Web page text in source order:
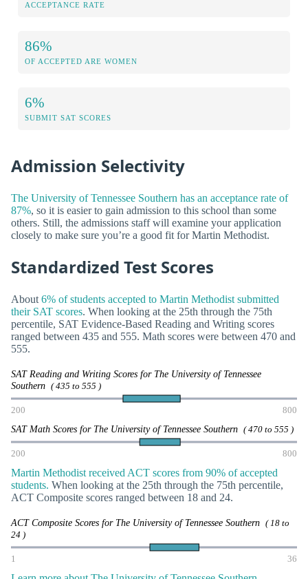
ACCEPTANCE RATE
86%
OF ACCEPTED ARE WOMEN
6%
SUBMIT SAT SCORES
Admission Selectivity
The University of Tennessee Southern has an acceptance rate of
87%, so it is easier to gain admission to this school than some
others. Still, the admissions staff will examine your application
closely to make sure you’re a good fit for Martin Methodist.
Standardized Test Scores
About 6% of students accepted to Martin Methodist submitted
their SAT scores. When looking at the 25th through the 75th
percentile, SAT Evidence-Based Reading and Writing scores
ranged between 435 and 555. Math scores were between 470 and
555.
SAT Reading and Writing Scores for The University of Tennessee
Southern ( 435 to 555 )
200 800
SAT Math Scores for The University of Tennessee Southern ( 470 to 555 )
200 800
Martin Methodist received ACT scores from 90% of accepted
students. When looking at the 25th through the 75th percentile,
ACT Composite scores ranged between 18 and 24.
ACT Composite Scores for The University of Tennessee Southern ( 18 to
24 )
1 36